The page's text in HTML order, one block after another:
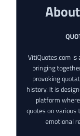
VitiQuotes.com is
bringing
provoking
history. It is
platform
quotes on various
emotional